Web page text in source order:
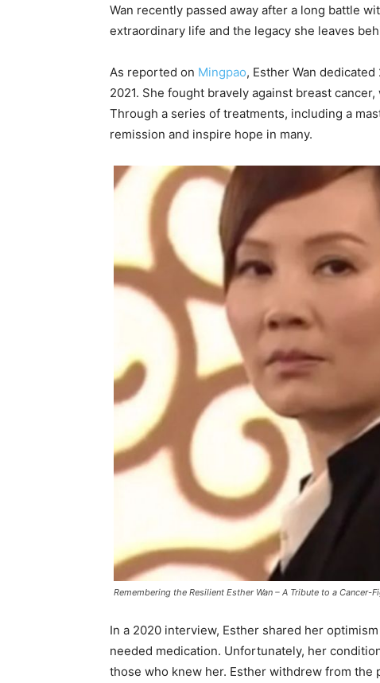
Wan recently passed away after a long battle
extraordinary life and the legacy she leaves
As reported on Mingpao, Esther Wan
2021. She fought bravely against breast
Through a series of treatments, including a
remission and inspire hope in many.
Remembering the Resilient Esther Wan – A Tribute to a Cancer-
In a 2020 interview, Esther shared her
needed medication. Unfortunately, her
those who knew her. Esther withdrew from the